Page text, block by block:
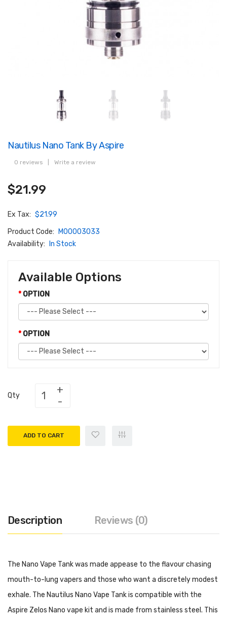
Nautilus Nano Tank By Aspire
0 reviews Write a review
$21.99
Ex Tax: $21.99
Product Code:
M00003033
Availability:
In Stock
Available Options
OPTION
OPTION
Qty
ADD TO CART
Description Reviews (0)
The Nano Vape Tank was made appease to the flavour chasing
mouth-to-lung vapers and those who want a discretely modest
exhale. The Nautilus Nano Vape Tank is compatible with the
Aspire Zelos Nano vape kit and is made from stainless steel. This